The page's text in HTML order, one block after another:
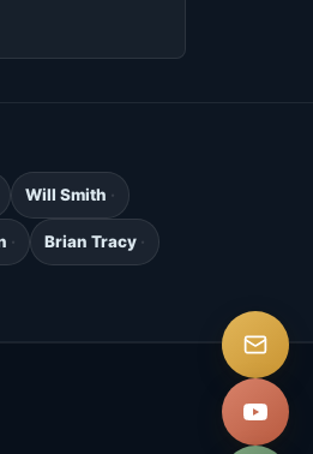
Will Smith
Brian Tracy